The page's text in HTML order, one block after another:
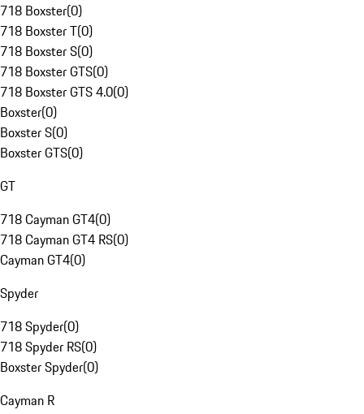
718 Boxster(0)
718 Boxster T(0)
718 Boxster S(0)
718 Boxster GTS(0)
718 Boxster GTS 4.0(0)
Boxster(0)
Boxster S(0)
Boxster GTS(0)
GT
718 Cayman GT4(0)
718 Cayman GT4 RS(0)
Cayman GT4(0)
Spyder
718 Spyder(0)
718 Spyder RS(0)
Boxster Spyder(0)
Cayman R